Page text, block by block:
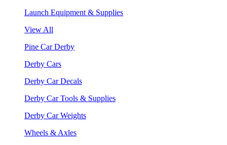
Launch Equipment & Supplies
View All
Pine Car Derby
Derby Cars
Derby Car Decals
Derby Car Tools & Supplies
Derby Car Weights
Wheels & Axles